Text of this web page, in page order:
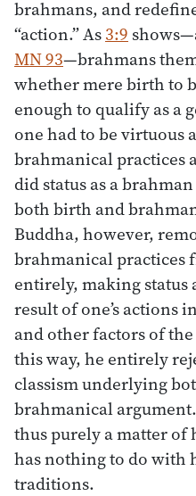
brahmans, and
“action.” As3:9
MN 93—brahmans
whether mere birth to
enough to qualify as a
one had to be virtuous
brahmanical practices
did status as a
both birth and
Buddha, however,
brahmanical practices
entirely, making status
result of one’s actions
and other factors of
this way, he entirely
classism underlying
brahmanical
thus purely a matter of
has nothing to do with
traditions.